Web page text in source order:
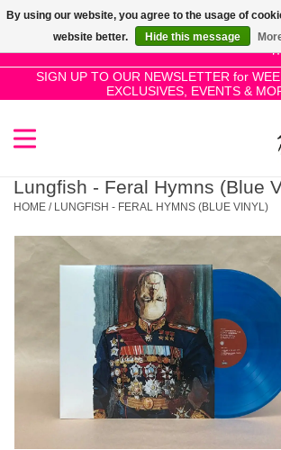
SIGN UP TO OUR NEWSLETTER for
EXCLUSIVES, EVENTS &
Use
the
up
and
select
a
enter
to
go
to
the
selected
search
SALE!
New Releases
Pre-Orders
Limited
Lungfish - Feral Hymns (Blue
HOME / LUNGFISH - FERAL HYMNS (BLUE VINYL)
By using our website, you agree to the usage of
website better.
Hide this message